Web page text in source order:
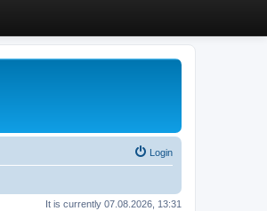
Login
It is currently 07.08.2026, 13:31